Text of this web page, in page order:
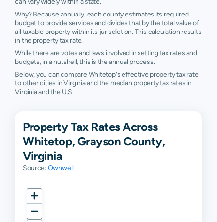
Why? Because annually, each county estimates its required
budget to provide services and divides that by the total value of
all taxable property within its jurisdiction. This calculation results
in the property tax rate.
While there are votes and laws involved in setting tax rates and
budgets, in a nutshell, this is the annual process.
Below, you can compare Whitetop's effective property tax rate
to other cities in Virginia and the median property tax rates in
Virginia and the U.S.
Property Tax Rates Across
Whitetop, Grayson County,
Virginia
Source: Ownwell